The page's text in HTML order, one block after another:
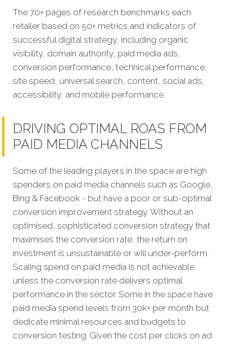
The 70+ pages of research benchmarks each
retailer based on 50+ metrics and indicators of
successful digital strategy, including organic
visibility, domain authority, paid media ads,
conversion performance, technical performance,
site speed, universal search, content, social ads,
accessibility, and mobile performance.
DRIVING OPTIMAL ROAS FROM
PAID MEDIA CHANNELS
Some of the leading players in the space are high
spenders on paid media channels such as Google,
Bing & Facebook - but have a poor or sub-optimal
conversion improvement strategy. Without an
optimised, sophisticated conversion strategy that
maximises the conversion rate, the return on
investment is unsustainable or will under-perform.
Scaling spend on paid media is not achievable
unless the conversion rate delivers optimal
performance in the sector. Some in the space have
paid media spend levels from 30k+ per month but
dedicate minimal resources and budgets to
conversion testing. Given the cost per clicks on ad